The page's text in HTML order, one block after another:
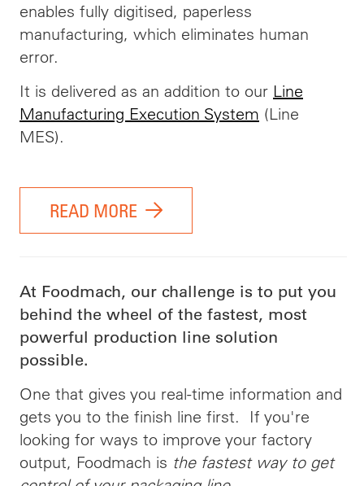
enables fully digitised, paperless
manufacturing, which eliminates human
error.
It is delivered as an addition to our Line
Manufacturing Execution System (Line
MES).
READ MORE
At Foodmach, our challenge is to put you
behind the wheel of the fastest, most
powerful production line solution
possible.
One that gives you real-time information and
gets you to the finish line first. If you're
looking for ways to improve your factory
output, Foodmach is the fastest way to get